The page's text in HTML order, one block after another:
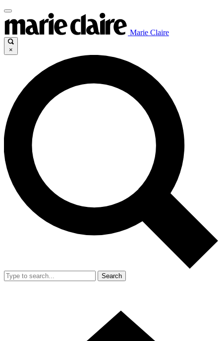
Marie Claire
×
Search